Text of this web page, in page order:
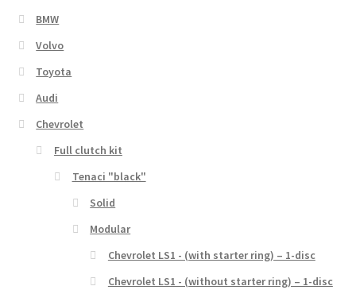
BMW
Volvo
Toyota
Audi
Chevrolet
Full clutch kit
Tenaci "black"
Solid
Modular
Chevrolet LS1 - (with starter ring) – 1-disc
Chevrolet LS1 - (without starter ring) – 1-disc